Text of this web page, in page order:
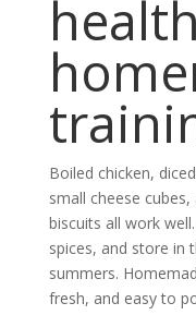
Boiled chicken,
small cheese
biscuits all work
spices, and store in
summers.
fresh, and easy to